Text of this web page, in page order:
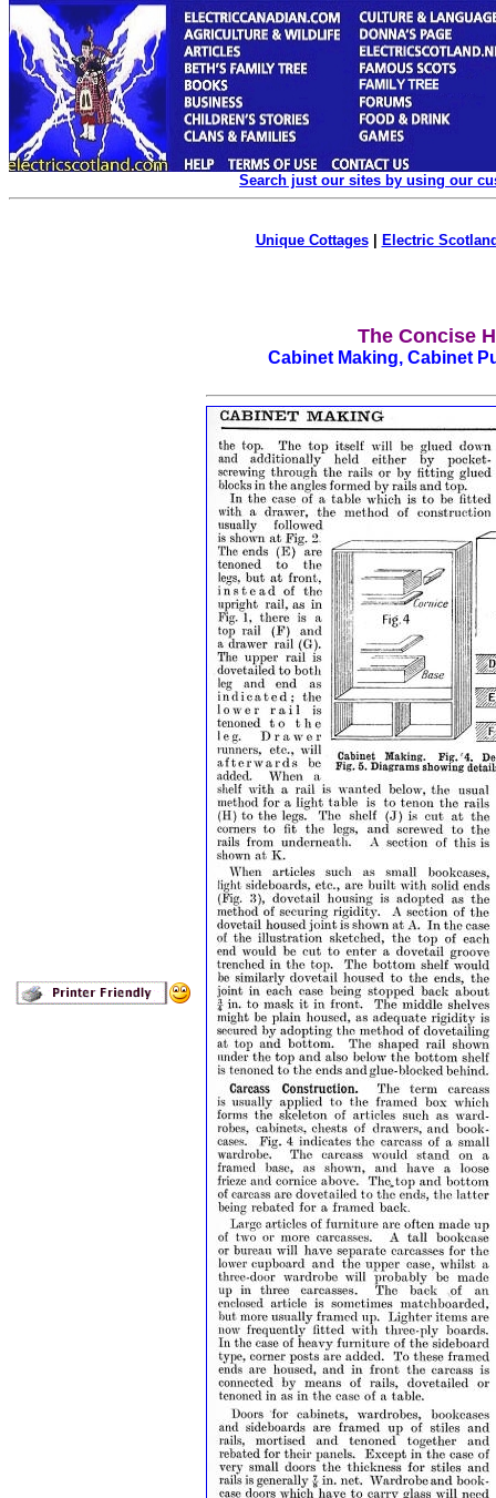
Search just our sites by using our
Unique Cottages| Electric
The Concise
Cabinet Making, Cabinet